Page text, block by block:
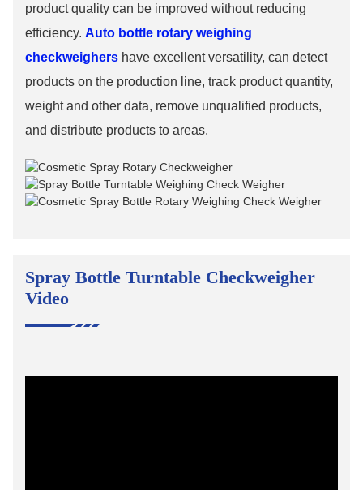
product quality can be improved without reducing
efficiency. Auto bottle rotary weighing
checkweighershave excellent versatility, can detect
products on the production line, track product quantity,
weight and other data, remove unqualified products,
and distribute products to areas.
Spray Bottle Turntable Checkweigher
Video